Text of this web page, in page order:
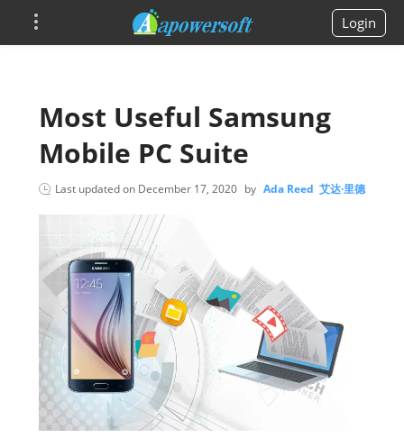
Login
Most Useful Samsung
Mobile PC Suite
Last updated on December 17, 2020 by Ada Reed 艾达·里德